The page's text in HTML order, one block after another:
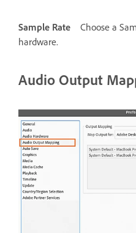
Sample Rate
Choose a
hardware.
Audio Output